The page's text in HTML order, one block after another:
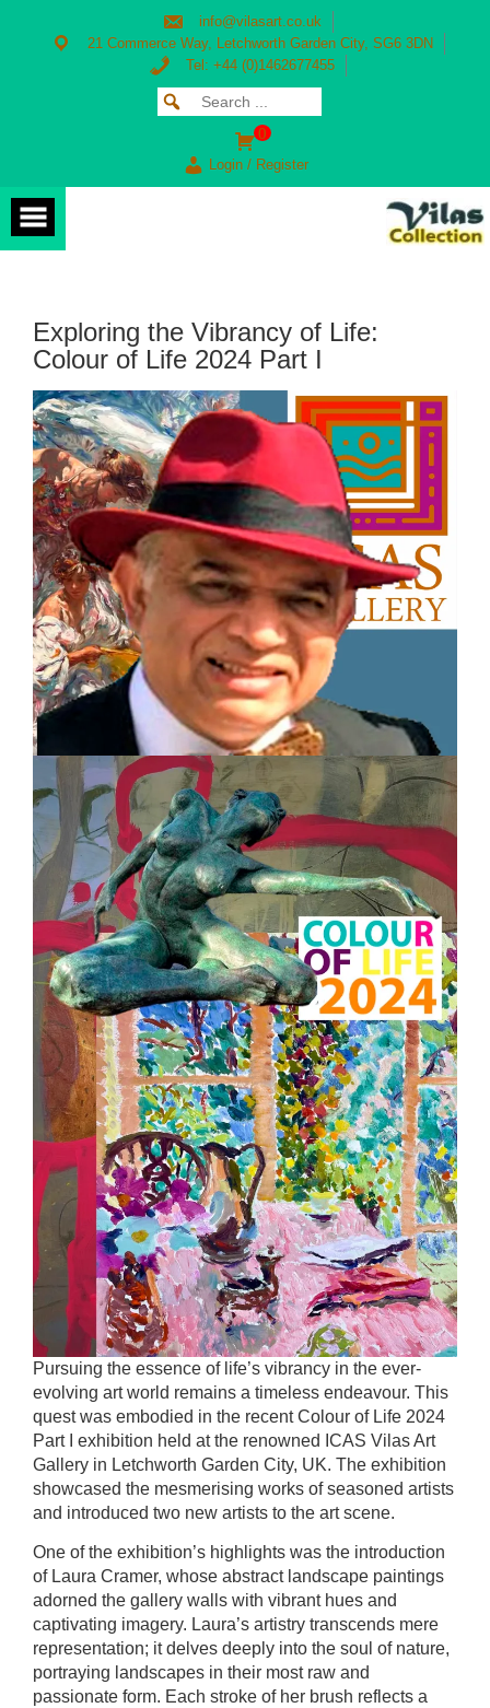
info@vilasart.co.uk
21 Commerce Way, Letchworth Garden City, SG6 3DN
Tel: +44 (0)1462677455
SEARCH
FOR:
Search
for:
0
Login / Register
Exploring the Vibrancy of Life:
Colour of Life 2024 Part I
Pursuing the essence of life’s vibrancy in the ever-
evolving art world remains a timeless endeavour. This
quest was embodied in the recent Colour of Life 2024
Part I exhibition held at the renowned ICAS Vilas Art
Gallery in Letchworth Garden City, UK. The exhibition
showcased the mesmerising works of seasoned artists
and introduced two new artists to the art scene.
One of the exhibition’s highlights was the introduction
of Laura Cramer, whose abstract landscape paintings
adorned the gallery walls with vibrant hues and
captivating imagery. Laura’s artistry transcends mere
representation; it delves deeply into the soul of nature,
portraying landscapes in their most raw and
passionate form. Each stroke of her brush reflects a